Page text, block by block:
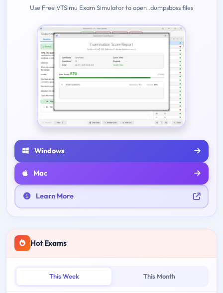
Use Free VTSimu Exam Simulator to open .dumpsboss files
Windows
Mac
Learn More
Hot Exams
This Week This Month